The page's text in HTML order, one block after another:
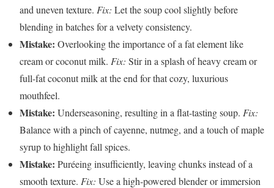
and uneven texture. Fix: Let the soup cool slightly before
blending in batches for a velvety consistency.
Mistake: Overlooking the importance of a fat element like
cream or coconut milk. Fix: Stir in a splash of heavy cream or
full-fat coconut milk at the end for that cozy, luxurious
mouthfeel.
Mistake: Underseasoning, resulting in a flat-tasting soup. Fix:
Balance with a pinch of cayenne, nutmeg, and a touch of maple
syrup to highlight fall spices.
Mistake: Puréeing insufficiently, leaving chunks instead of a
smooth texture. Fix: Use a high-powered blender or immersion